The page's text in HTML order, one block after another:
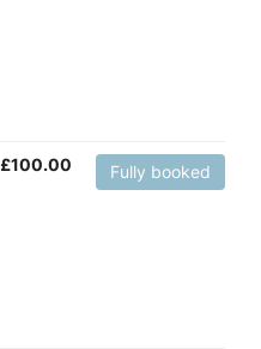
£100.00 Fully booked